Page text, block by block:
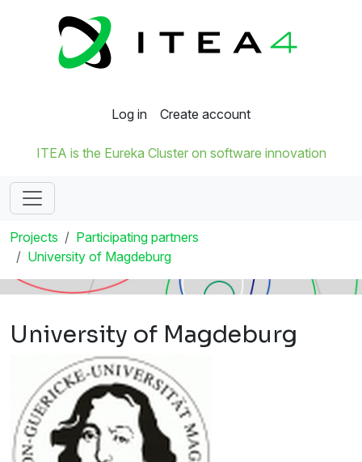
Log in Create account
ITEA is the Eureka Cluster on software innovation
Projects
Participating partners
University of Magdeburg
University of Magdeburg